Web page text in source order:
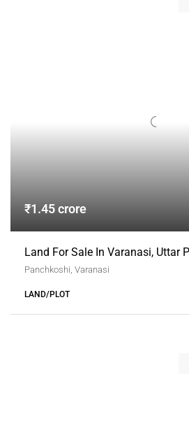
₹1.45 crore
Land For Sale In Varanasi, Uttar
Panchkoshi, Varanasi
LAND/PLOT